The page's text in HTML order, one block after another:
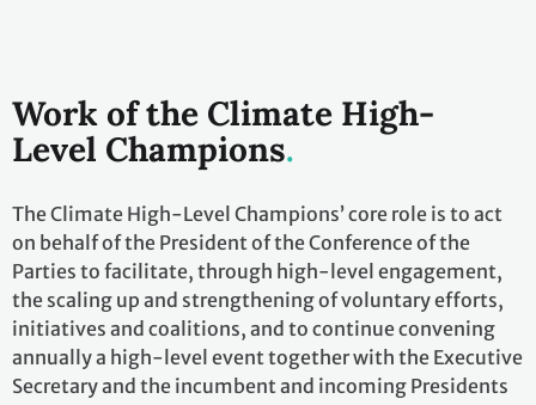
Work of the Climate High-
Level Champions
The Climate High-Level Champions’ core role is to act
on behalf of the President of the Conference of the
Parties to facilitate, through high-level engagement,
the scaling up and strengthening of voluntary efforts,
initiatives and coalitions, and to continue convening
annually a high-level event together with the Executive
Secretary and the incumbent and incoming Presidents